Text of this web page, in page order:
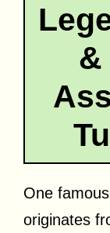
&
One
originates